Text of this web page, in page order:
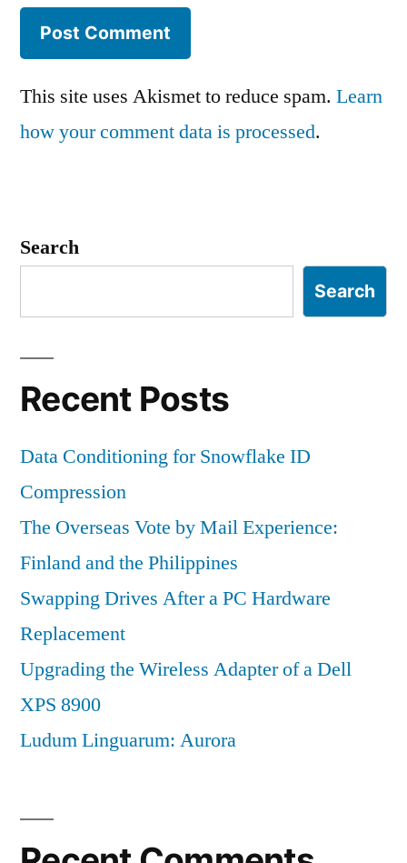
This site uses Akismet to reduce spam. Learn
how your comment data is processed.
Search
Search
Recent Posts
Data Conditioning for Snowflake ID
Compression
The Overseas Vote by Mail Experience:
Finland and the Philippines
Swapping Drives After a PC Hardware
Replacement
Upgrading the Wireless Adapter of a Dell
XPS 8900
Ludum Linguarum: Aurora